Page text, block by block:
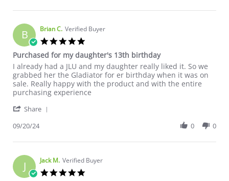
B Brian C. Verified Buyer
Purchased for my daughter's 13th birthday
Review by Brian C. on 20 Sep 2024
review stating Purchased for my daughter's 13th birthday
I already had a JLU and my daughter really liked it. So we
grabbed her the Gladiator for er birthday when it was on
sale. Really happy with the product and with the entire
purchasing experience
Share
09/20/24 0 0
J Jack M. Verified Buyer